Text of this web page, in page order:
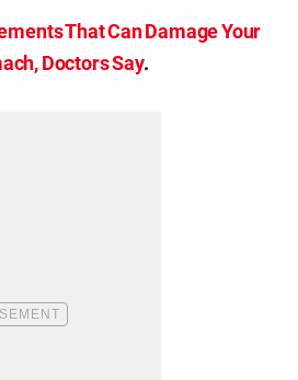
That Can Damage Your
Doctors Say.